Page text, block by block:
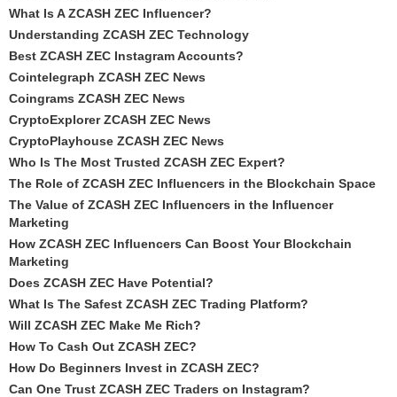
What Is A ZCASH ZEC Influencer?
Understanding ZCASH ZEC Technology
Best ZCASH ZEC Instagram Accounts?
Cointelegraph ZCASH ZEC News
Coingrams ZCASH ZEC News
CryptoExplorer ZCASH ZEC News
CryptoPlayhouse ZCASH ZEC News
Who Is The Most Trusted ZCASH ZEC Expert?
The Role of ZCASH ZEC Influencers in the Blockchain Space
The Value of ZCASH ZEC Influencers in the Influencer
Marketing
How ZCASH ZEC Influencers Can Boost Your Blockchain
Marketing
Does ZCASH ZEC Have Potential?
What Is The Safest ZCASH ZEC Trading Platform?
Will ZCASH ZEC Make Me Rich?
How To Cash Out ZCASH ZEC?
How Do Beginners Invest in ZCASH ZEC?
Can One Trust ZCASH ZEC Traders on Instagram?